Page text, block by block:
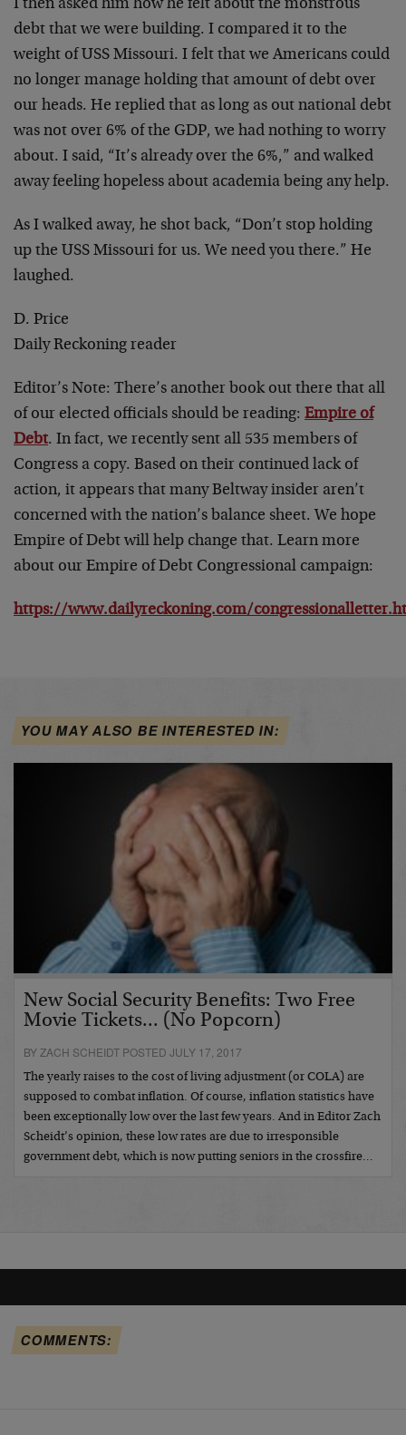
I then asked him how he felt about the monstrous
debt that we were building. I compared it to the
weight of USS Missouri. I felt that we Americans could
no longer manage holding that amount of debt over
our heads. He replied that as long as out national debt
was not over 6% of the GDP, we had nothing to worry
about. I said, “It’s already over the 6%,” and walked
away feeling hopeless about academia being any help.
As I walked away, he shot back, “Don’t stop holding
up the USS Missouri for us. We need you there.” He
laughed.
D. Price
Daily Reckoning reader
Editor’s Note: There’s another book out there that all
of our elected officials should be reading: Empire of
Debt. In fact, we recently sent all 535 members of
Congress a copy. Based on their continued lack of
action, it appears that many Beltway insider aren’t
concerned with the nation’s balance sheet. We hope
Empire of Debt will help change that. Learn more
about our Empire of Debt Congressional campaign:
https://www.dailyreckoning.com/
YOU MAY ALSO BE INTERESTED IN:
New Social Security Benefits: Two Free
Movie Tickets... (No Popcorn)
BY ZACH SCHEIDT POSTED JULY 17, 2017
The yearly raises to the cost of living adjustment (or COLA) are
supposed to combat inflation. Of course, inflation statistics have
been exceptionally low over the last few years. And in Editor Zach
Scheidt’s opinion, these low rates are due to irresponsible
government debt, which is now putting seniors in the crossfire…
COMMENTS: